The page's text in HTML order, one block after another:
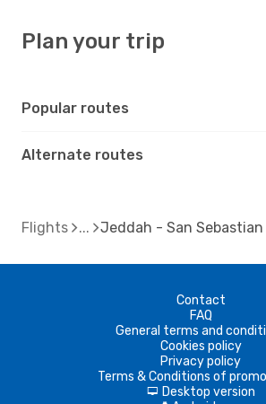
Plan your trip
Popular routes
Alternate routes
Flights Jeddah - San Sebastian
Contact
FAQ
General terms and
Cookies policy
Privacy policy
Terms & Conditions of
d Desktop version